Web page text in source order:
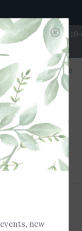
| Mon - Wed 10-
3
0
new